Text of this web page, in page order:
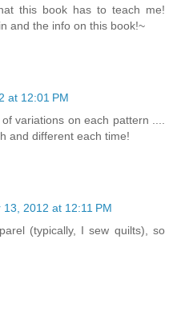
this book has to teach me!
and the info on this book!~
at 12:01 PM
variations on each pattern ....
and different each time!
2012 at 12:11 PM
(typically, I sew quilts), so